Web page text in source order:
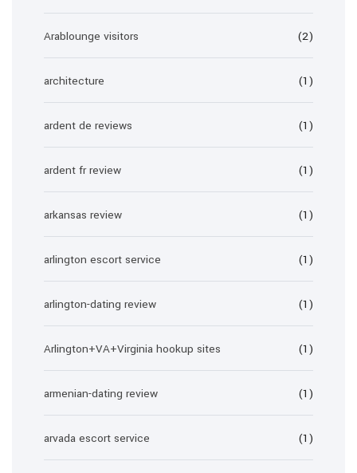
Arablounge visitors (2)
architecture (1)
ardent de reviews (1)
ardent fr review (1)
arkansas review (1)
arlington escort service (1)
arlington-dating review (1)
Arlington+VA+Virginia hookup sites (1)
armenian-dating review (1)
arvada escort service (1)